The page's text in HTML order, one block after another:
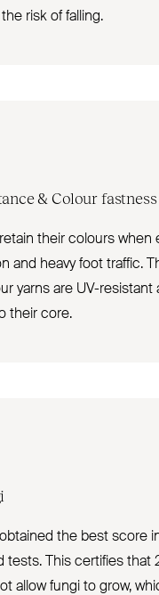
risk of falling.
& Colour fastness
their colours when
and heavy foot traffic.
yarns are UV-resistant
their core.
the best score
tests. This certifies that
allow fungi to grow,